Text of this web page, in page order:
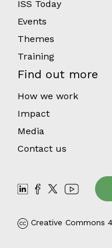
ISS Today
Events
Themes
Training
Find out more
How we work
Impact
Media
Contact us
Creative Commons